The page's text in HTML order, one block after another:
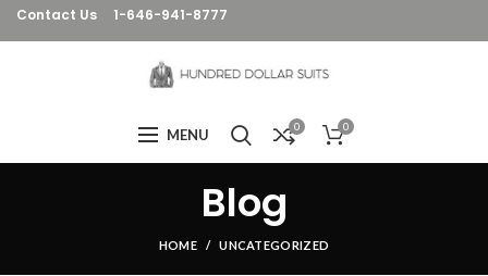
Contact Us 1-646-941-8777
MENU 0 0
Blog
HOME UNCATEGORIZED